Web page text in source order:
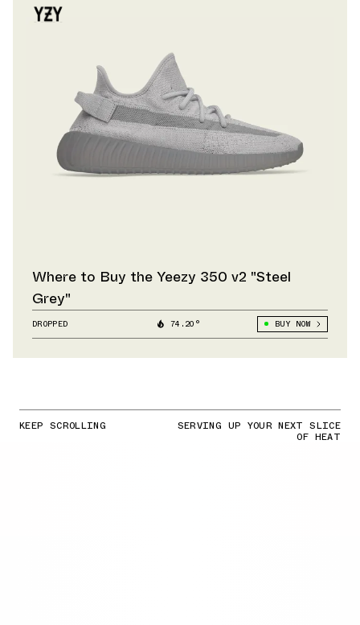
Where to Buy the Yeezy 350 v2 "Steel
Grey"
DROPPED 74.20° BUY NOW
KEEP SCROLLING SERVING UP YOUR NEXT SLICE
OF HEAT